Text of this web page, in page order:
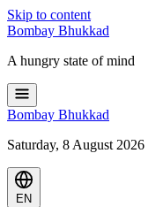
Skip to content
Bombay Bhukkad
A hungry state of mind
Bombay Bhukkad
Saturday, 8 August 2026
EN